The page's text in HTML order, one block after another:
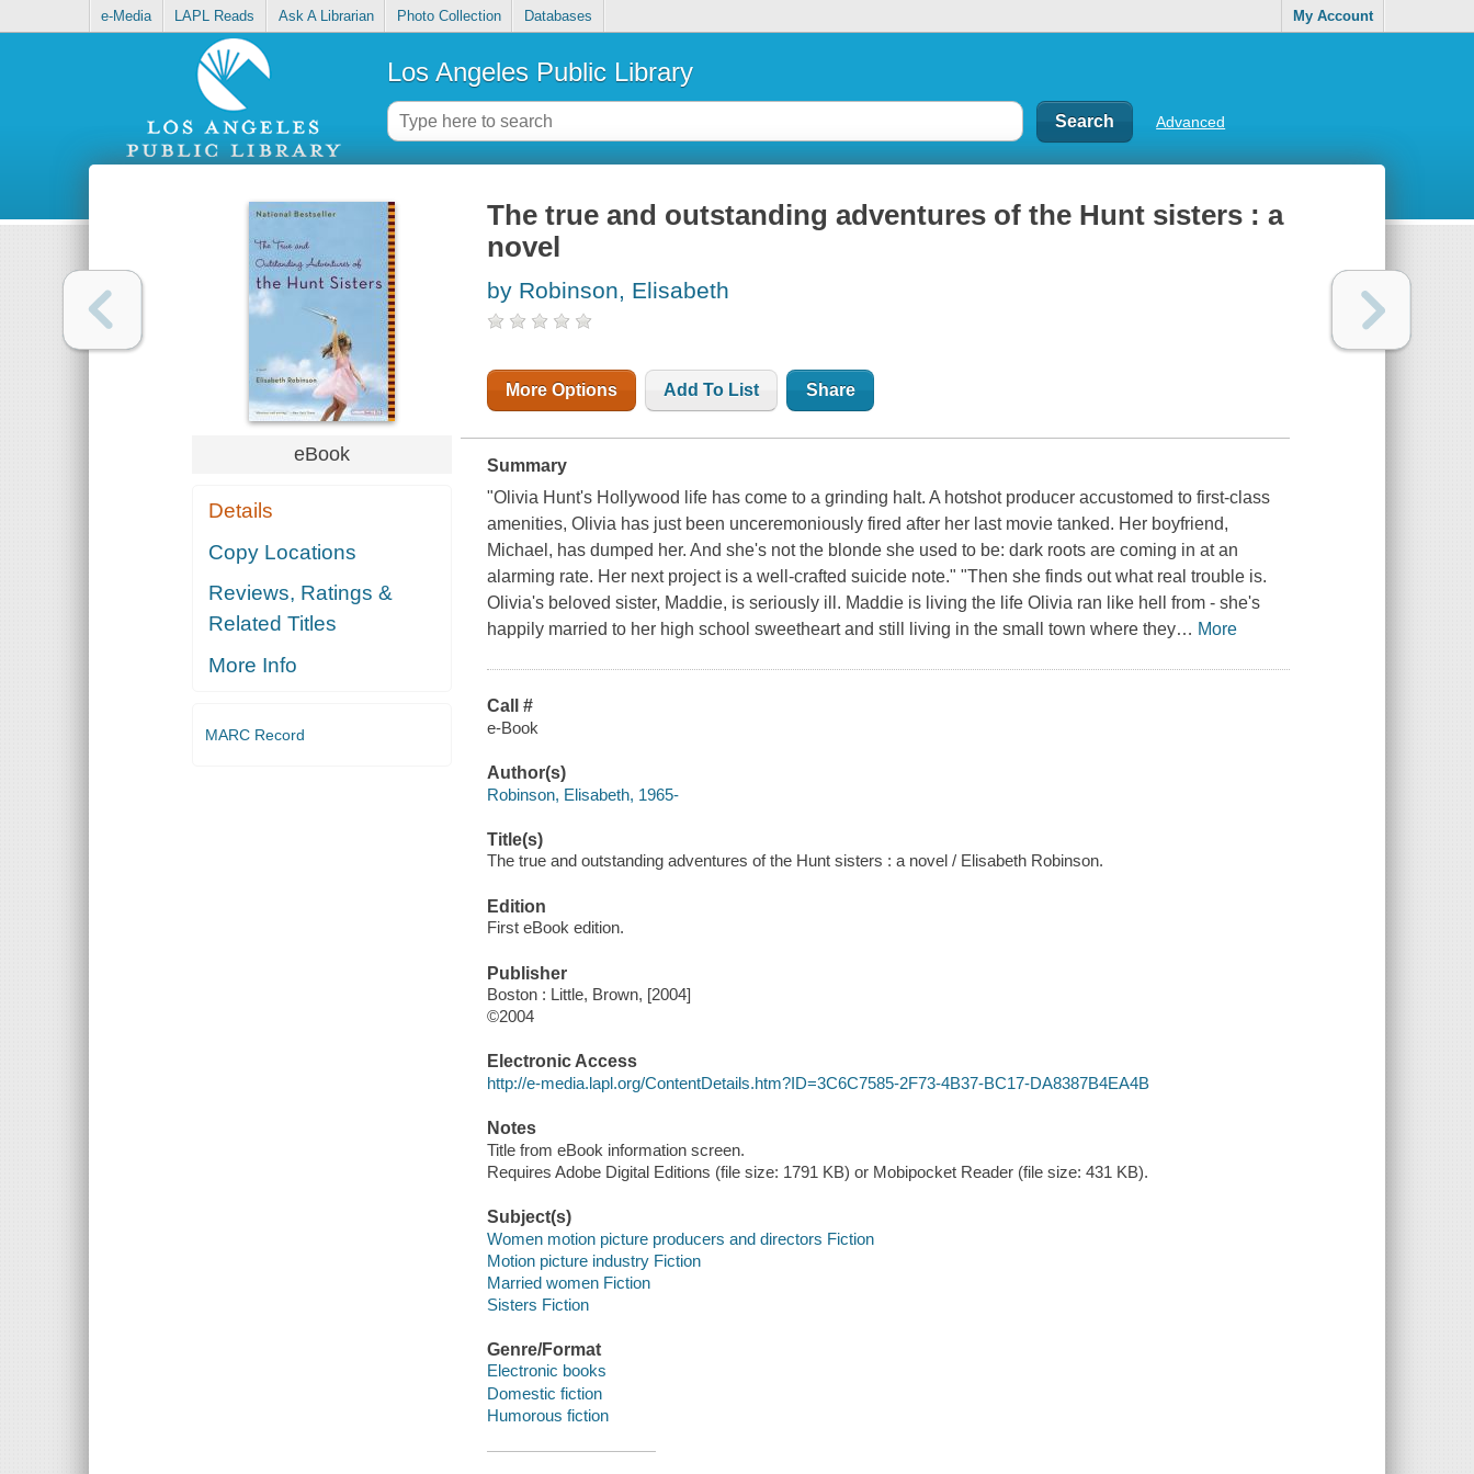
e-Media LAPL Reads Ask A Librarian Photo Collection Databases My Account
Los Angeles Public Library
Advanced
eBook
Details
Copy Locations
Reviews, Ratings &
Related Titles
More Info
MARC Record
The true and outstanding adventures of the Hunt sisters : a
novel
by Robinson, Elisabeth
More Options Add To List Share
Summary
"Olivia Hunt's Hollywood life has come to a grinding halt. A hotshot producer accustomed to first-class
amenities, Olivia has just been unceremoniously fired after her last movie tanked. Her boyfriend,
Michael, has dumped her. And she's not the blonde she used to be: dark roots are coming in at an
alarming rate. Her next project is a well-crafted suicide note." "Then she finds out what real trouble is.
Olivia's beloved sister, Maddie, is seriously ill. Maddie is living the life Olivia ran like hell from - she's
happily married to her high school sweetheart and still living in the small town where they… More
Call #
e-Book
Author(s)
Robinson, Elisabeth, 1965-
Title(s)
The true and outstanding adventures of the Hunt sisters : a novel / Elisabeth Robinson.
Edition
First eBook edition.
Publisher
Boston : Little, Brown, [2004]
©2004
Electronic Access
http://e-media.lapl.org/ContentDetails.htm?ID=3C6C7585-2F73-4B37-BC17-DA8387B4EA4B
Notes
Title from eBook information screen.
Requires Adobe Digital Editions (file size: 1791 KB) or Mobipocket Reader (file size: 431 KB).
Subject(s)
Women motion picture producers and directors Fiction
Motion picture industry Fiction
Married women Fiction
Sisters Fiction
Genre/Format
Electronic books
Domestic fiction
Humorous fiction